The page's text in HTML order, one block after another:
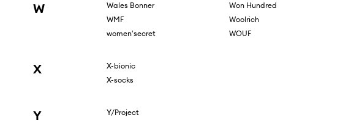
W
Wales Bonner
WMF
women'secret
Won Hundred
Woolrich
WOUF
X
X-bionic
X-socks
Y Y/Project